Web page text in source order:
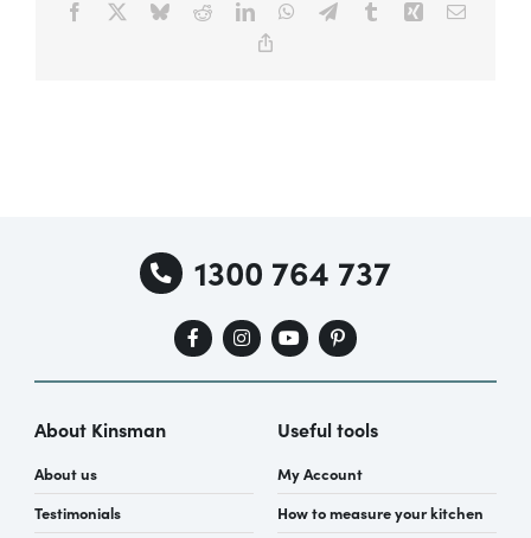
InspirationFacebook BlueskyRedditLinkedInWhatsApp
TelegramTumblr Xing Email
1300 764 737
About Kinsman
About us
Testimonials
Useful tools
My Account
How to measure your kitchen